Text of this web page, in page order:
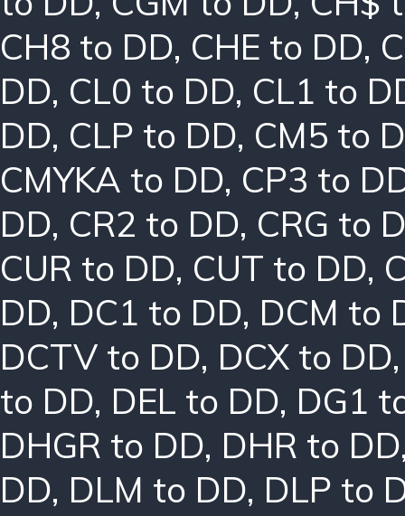
CH8 to DD, CHE to DD,
DD, CL0 to DD, CL1 to
DD, CLP to DD, CM5 to
CMYKA to DD, CP3 to
DD, CR2 to DD, CRG to
CUR to DD, CUT to DD,
DD, DC1 to DD, DCM to
DCTV to DD, DCX to DD
to DD, DEL to DD, DG1
DHGR to DD, DHR to DD
DD, DLM to DD, DLP to